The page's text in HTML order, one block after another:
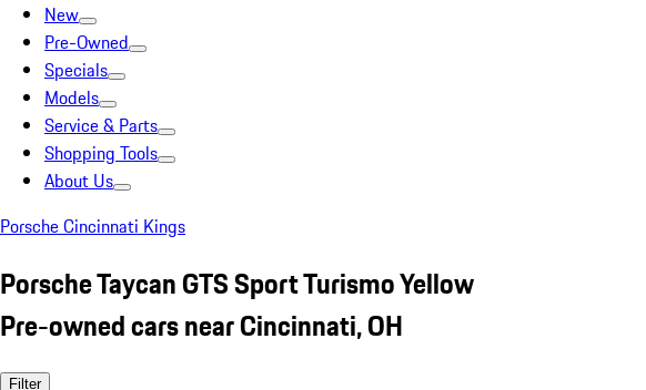
New
Pre-Owned
Specials
Models
Service & Parts
Shopping Tools
About Us
Porsche Cincinnati Kings
Porsche Taycan GTS Sport Turismo Yellow
Pre-owned cars near Cincinnati, OH
Filter